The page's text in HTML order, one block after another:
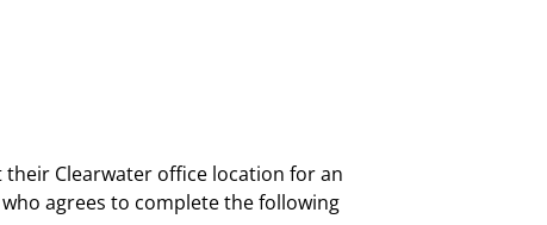
Clearwater office location for an
agrees to complete the following